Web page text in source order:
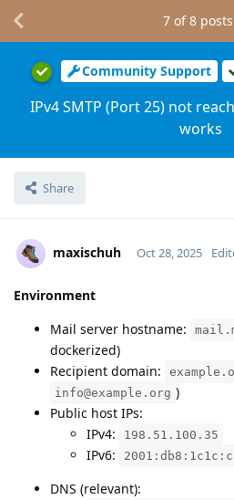
Community Support
IPv4 SMTP (Port 25) not
works
Share
7 of8 posts
maxischuh Oct 28, 2025
Environment
Mail server hostname:
dockerized)
Recipient domain:
info@example.org )
Public host IPs:
IPv4:
198.51.100.35
IPv6:
DNS (relevant):